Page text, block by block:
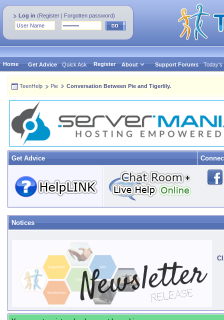
Log in (Register | Forgotten password)
Home Get Advice Quick Ask Register About Support Forums Today's
TeenHelp Pie Conversation Between Pie and Tigerlily.
Get Advice
Notices